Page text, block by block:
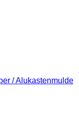
/ Alukastenmulde